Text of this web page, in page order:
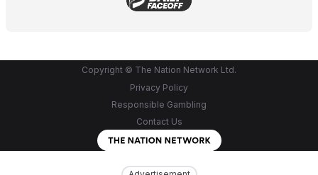
Copyright © The Nation Network Ltd.
Privacy Policy
Responsible Gambling
Contact Us